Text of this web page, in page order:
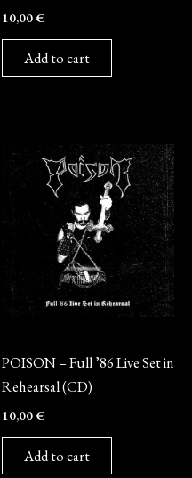
10,00€
Add to cart
POISON – Full ’86 Live Set in
Rehearsal (CD)
10,00€
Add to cart